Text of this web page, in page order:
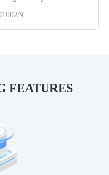
FEATURES